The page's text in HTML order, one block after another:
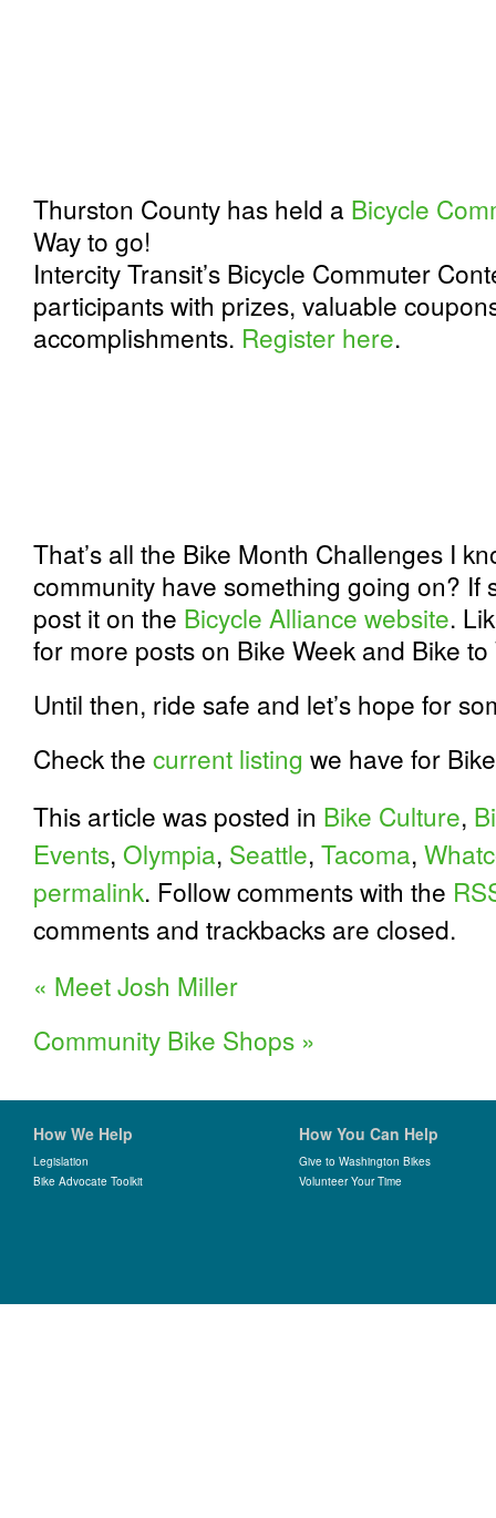
Thurston County has held a Bicycle
Way to go!
Intercity Transit’s Bicycle Commuter
participants with prizes, valuable
accomplishments. Register here.
That’s all the Bike Month Challenges I
community have something going on? If
post it on the Bicycle Alliance website.
for more posts on Bike Week and Bike to
Until then, ride safe and let’s hope for
Check the current listing we have for
This article was posted in Bike Culture,
Events, Olympia, Seattle, Tacoma,
permalink. Follow comments with the
comments and trackbacks are closed.
« Meet Josh Miller
Community Bike Shops »
How We Help
Legislation
Bike Advocate Toolkit
How You Can Help
Give to Washington Bikes
Volunteer Your Time